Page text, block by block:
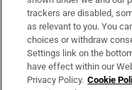
About Us
Irish Times Products
trackers are disabled,
as relevant to you. You
choices or withdraw
Settings link on the
have effect within our
Privacy Policy. Cookie